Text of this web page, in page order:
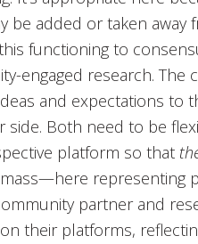
be added or taken away
functioning to
engaged research. The
and expectations to
Both need to be
platform so that
representing
partner and
their platforms,